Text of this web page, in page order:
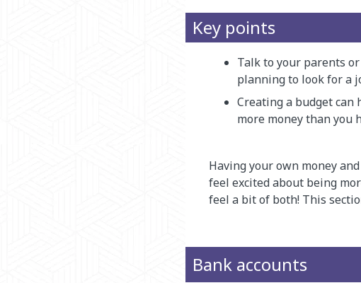
Key points
Talk to your parents
planning to look for a
Creating a budget can
more money than you
Having your own money
feel excited about being
feel a bit of both! This
Bank accounts